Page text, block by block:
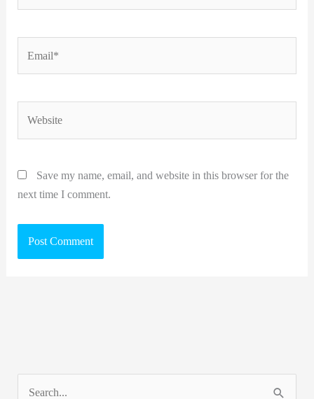
Save my name, email, and website in this browser for the
next time I comment.